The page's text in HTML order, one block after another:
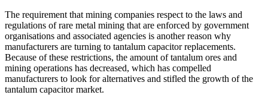
The requirement that mining companies respect to the laws and
regulations of rare metal mining that are enforced by government
organisations and associated agencies is another reason why
manufacturers are turning to tantalum capacitor replacements.
Because of these restrictions, the amount of tantalum ores and
mining operations has decreased, which has compelled
manufacturers to look for alternatives and stifled the growth of the
tantalum capacitor market.